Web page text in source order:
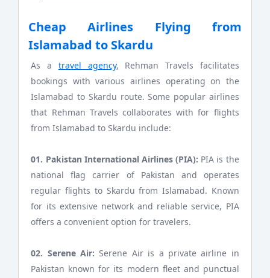
Cheap Airlines Flying from
Islamabad to Skardu
As a travel agency, Rehman Travels facilitates
bookings with various airlines operating on the
Islamabad to Skardu route. Some popular airlines
that Rehman Travels collaborates with for flights
from Islamabad to Skardu include:
01. Pakistan International Airlines (PIA): PIA is the
national flag carrier of Pakistan and operates
regular flights to Skardu from Islamabad. Known
for its extensive network and reliable service, PIA
offers a convenient option for travelers.
02. Serene Air: Serene Air is a private airline in
Pakistan known for its modern fleet and punctual